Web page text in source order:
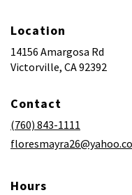
Location
14156 Amargosa Rd
Victorville, CA 92392
Contact
(760) 843-1111
Hours